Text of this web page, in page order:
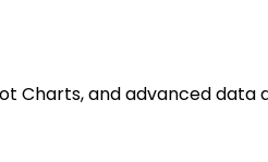
Charts, and advanced data